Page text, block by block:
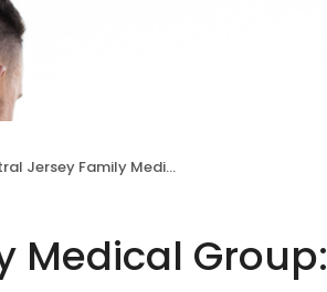
Family Medical Group: Newman, Jared DO
Medical Group: